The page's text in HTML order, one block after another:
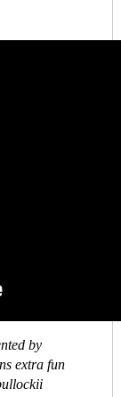
by
extra fun